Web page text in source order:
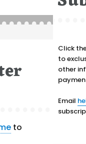
to
Click
to
other
Email